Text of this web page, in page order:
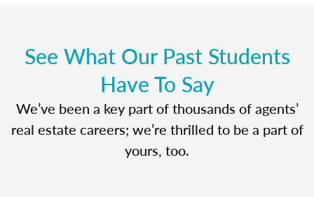
See What Our Past Students
Have To Say
We’ve been a key part of thousands of agents’
real estate careers; we’re thrilled to be a part of
yours, too.